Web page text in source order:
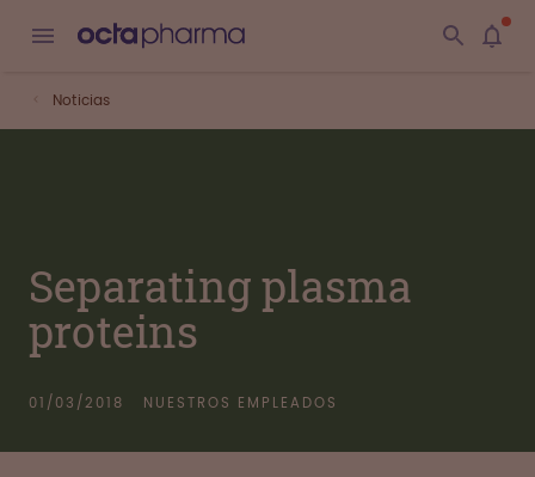
Noticias
Separating plasma
proteins
01/03/2018 NUESTROS EMPLEADOS